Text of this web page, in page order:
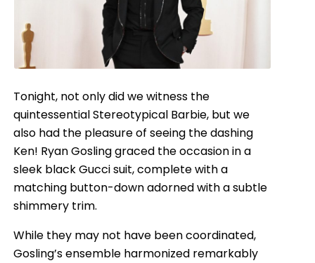
Tonight, not only did we witness the
quintessential Stereotypical Barbie, but we
also had the pleasure of seeing the dashing
Ken! Ryan Gosling graced the occasion in a
sleek black Gucci suit, complete with a
matching button-down adorned with a subtle
shimmery trim.
While they may not have been coordinated,
Gosling’s ensemble harmonized remarkably